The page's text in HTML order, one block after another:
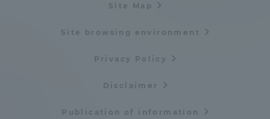
Site Map
Site browsing environment
Privacy Policy
Disclaimer
Publication of information